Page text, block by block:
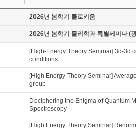
2026년 봄학기 콜로키움
2026년 봄학기 물리학과 특별세미나 (
[High-Energy Theory Seminar] 3d-3d
conditions
[High Energy Theory Seminar]
group
Deciphering the Enigma of Quantum
Spectroscopy
[High Energy Theory Seminar]